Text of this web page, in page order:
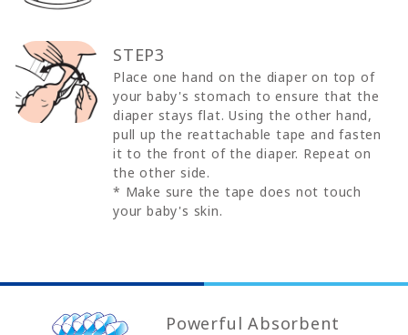
STEP3
Place one hand on the diaper on top of
your baby's stomach to ensure that the
diaper stays flat. Using the other hand,
pull up the reattachable tape and fasten
it to the front of the diaper. Repeat on
the other side.
* Make sure the tape does not touch
your baby's skin.
Powerful Absorbent